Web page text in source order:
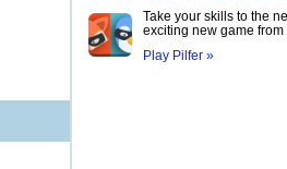
Take your skills to the
exciting new game
Play Pilfer »